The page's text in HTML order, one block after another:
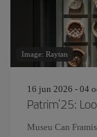
Image: Raytan
16 jun 2026 - 04
Patrim'25:
Museu Can Framis